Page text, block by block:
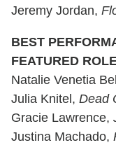
Jeremy Jordan,
BEST
FEATURED
Natalie Venetia
Julia Knitel, Dead
Gracie Lawrence,
Justina Machado,